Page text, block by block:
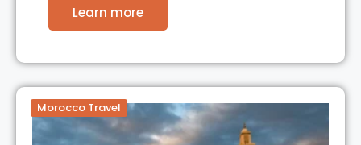
Learn more
Morocco Travel